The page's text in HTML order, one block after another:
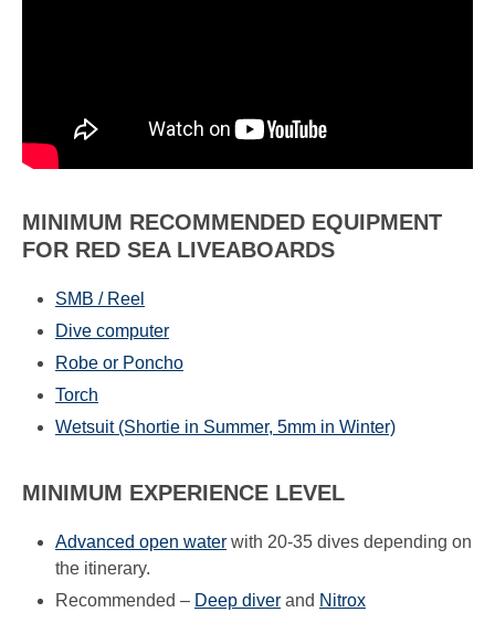
MINIMUM RECOMMENDED EQUIPMENT
FOR RED SEA LIVEABOARDS
SMB / Reel
Dive computer
Robe or Poncho
Torch
Wetsuit (Shortie in Summer, 5mm in Winter)
MINIMUM EXPERIENCE LEVEL
Advanced open water with 20-35 dives depending on
the itinerary.
Recommended – Deep diver and Nitrox